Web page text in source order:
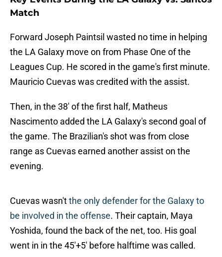
Match
Forward Joseph Paintsil wasted no time in helping
the LA Galaxy move on from Phase One of the
Leagues Cup. He scored in the game's first minute.
Mauricio Cuevas was credited with the assist.
Then, in the 38' of the first half, Matheus
Nascimento added the LA Galaxy's second goal of
the game. The Brazilian's shot was from close
range as Cuevas earned another assist on the
evening.
Cuevas wasn'tthe only defender for the Galaxy to
be involved in the offense. Their captain, Maya
Yoshida, found the back of the net, too. His goal
went in in the 45'+5' before halftime was called.